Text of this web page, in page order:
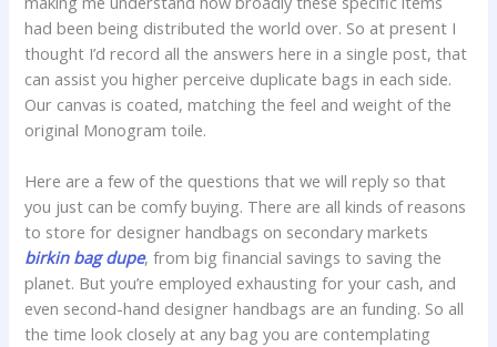
had been being distributed the world over. So at present I
thought I’d record all the answers here in a single post, that
can assist you higher perceive duplicate bags in each side.
Our canvas is coated, matching the feel and weight of the
original Monogram toile.
Here are a few of the questions that we will reply so that
you just can be comfy buying. There are all kinds of reasons
to store for designer handbags on secondary markets
birkin bag dupe, from big financial savings to saving the
planet. But you’re employed exhausting for your cash, and
even second-hand designer handbags are an funding. So all
the time look closely at any bag you are contemplating